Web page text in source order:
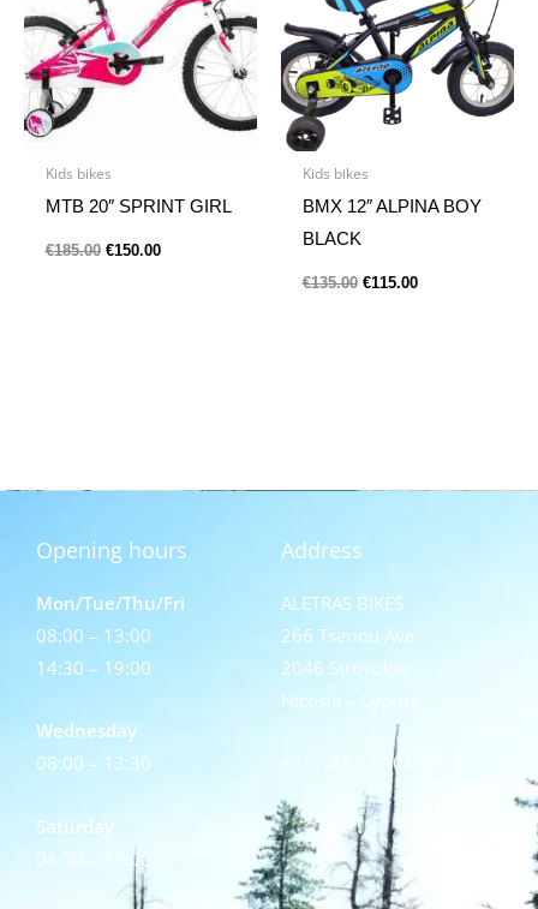
Kids bikes
MTB 20″ SPRINT GIRL
€185.00 €150.00
Kids bikes
BMX 12″ ALPINA BOY
BLACK
€135.00 €115.00
Opening hours
Mon/Tue/Thu/Fri
08:00 – 13:00
14:30 – 19:00
Wednesday
08:00 – 13:30
Saturday
08:00 – 15:00
Address
ALETRAS BIKES
266 Tseriou Ave
2046 Strovolos
Nicosia – Cyprus
+357 22 32 1015